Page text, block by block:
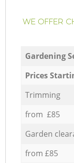
WE OFFER
Gardening
Prices
Trimming
from £85
Garden
from £85